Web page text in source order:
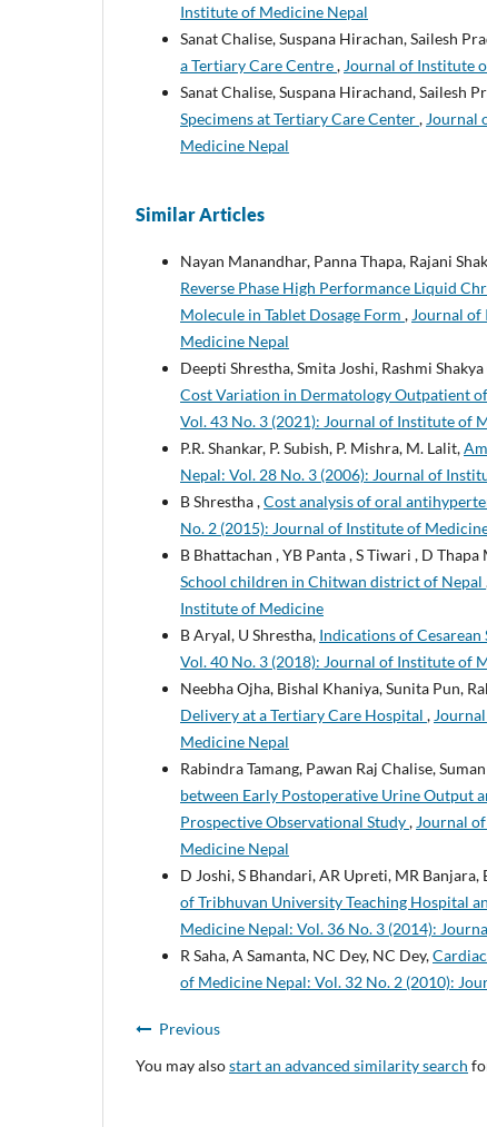
Institute of Medicine Nepal
Sanat Chalise, Suspana Hirachan, Sailesh
a Tertiary Care Centre, Journal of Institute
Sanat Chalise, Suspana Hirachand, Sailesh
Specimens at Tertiary Care Center, Journal
Medicine Nepal
Similar Articles
Nayan Manandhar, Panna Thapa, Rajani
Reverse Phase High Performance Liquid
Molecule in Tablet Dosage Form , Journal of
Medicine Nepal
Deepti Shrestha, Smita Joshi, Rashmi
Cost Variation in Dermatology Outpatient
Vol. 43 No. 3 (2021): Journal of Institute of
P.R. Shankar, P. Subish, P. Mishra, M. Lalit,
Nepal: Vol. 28 No. 3 (2006): Journal of
B Shrestha ,Cost analysis of oral
No. 2 (2015): Journal of Institute of
B Bhattachan , YB Panta , S Tiwari , D Thapa
School children in Chitwan district of Nepal
Institute of Medicine
B Aryal, U Shrestha, Indications of
Vol. 40 No. 3 (2018): Journal of Institute of
Neebha Ojha, Bishal Khaniya, Sunita Pun,
Delivery at a Tertiary Care Hospital ,
Medicine Nepal
Rabindra Tamang, Pawan Raj Chalise,
between Early Postoperative Urine Output
Prospective Observational Study, Journal
Medicine Nepal
D Joshi, S Bhandari, AR Upreti, MR Banjara,
of Tribhuvan University Teaching Hospital
Medicine Nepal: Vol. 36 No. 3 (2014):
R Saha, A Samanta, NC Dey, NC Dey,
of Medicine Nepal: Vol. 32 No. 2 (2010):
Previous
You may alsostart an advanced similarity search